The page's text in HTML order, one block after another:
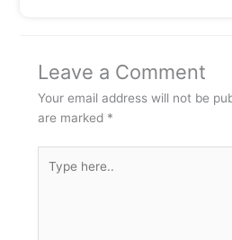
Leave a Comment
Your email address will not be
are marked *
here..